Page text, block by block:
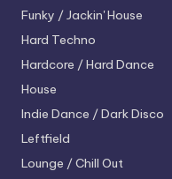
Funky / Jackin' House
Hard Techno
Hardcore / Hard Dance
House
Indie Dance / Dark Disco
Leftfield
Lounge / Chill Out